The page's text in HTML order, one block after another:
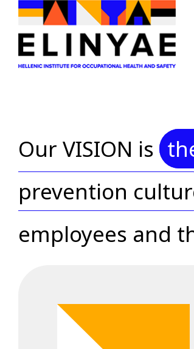
Skip to main content
Our VISION is
prevention
employees and